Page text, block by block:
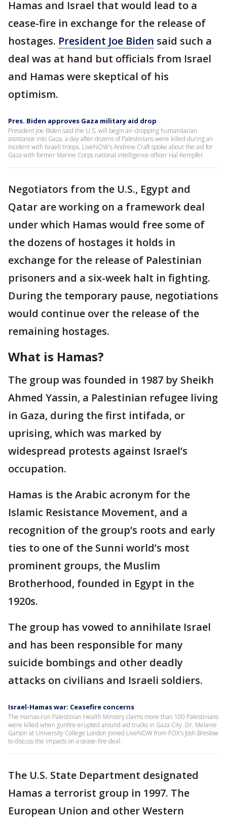
Hamas and Israel that would lead to a
cease-fire in exchange for the release of
hostages. President Joe Biden said such a
deal was at hand but officials from Israel
and Hamas were skeptical of his
optimism.
Pres. Biden approves Gaza military aid drop
President Joe Biden said the U.S. will begin air-dropping humanitarian
assistance into Gaza, a day after dozens of Palestinians were killed during an
incident with Israeli troops. LiveNOW's Andrew Craft spoke about the aid for
Gaza with former Marine Corps national intelligence officer Hal Kempfer.
Negotiators from the U.S., Egypt and
Qatar are working on a framework deal
under which Hamas would free some of
the dozens of hostages it holds in
exchange for the release of Palestinian
prisoners and a six-week halt in fighting.
During the temporary pause, negotiations
would continue over the release of the
remaining hostages.
What is Hamas?
The group was founded in 1987 by Sheikh
Ahmed Yassin, a Palestinian refugee living
in Gaza, during the first intifada, or
uprising, which was marked by
widespread protests against Israel’s
occupation.
Hamas is the Arabic acronym for the
Islamic Resistance Movement, and a
recognition of the group’s roots and early
ties to one of the Sunni world’s most
prominent groups, the Muslim
Brotherhood, founded in Egypt in the
1920s.
The group has vowed to annihilate Israel
and has been responsible for many
suicide bombings and other deadly
attacks on civilians and Israeli soldiers.
Israel-Hamas war: Ceasefire concerns
The Hamas-run Palestinian Health Ministry claims more than 100 Palestinians
were killed when gunfire erupted around aid trucks in Gaza City. Dr. Melanie
Garson at University College London joined LiveNOW from FOX's Josh Breslow
to discuss the impacts on a cease-fire deal.
The U.S. State Department designated
Hamas a terrorist group in 1997. The
European Union and other Western